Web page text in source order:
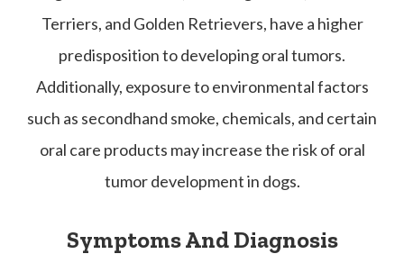
Terriers, and Golden Retrievers, have a higher
predisposition to developing oral tumors.
Additionally, exposure to environmental factors
such as secondhand smoke, chemicals, and certain
oral care products may increase the risk of oral
tumor development in dogs.
Symptoms And Diagnosis